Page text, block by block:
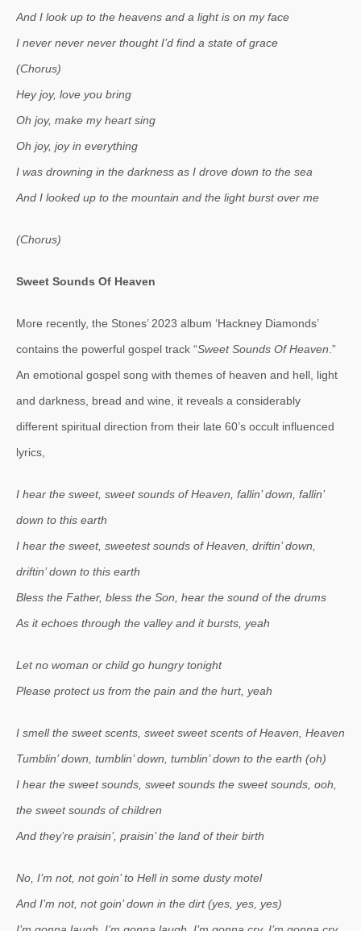
And I look up to the heavens and a light is on my face
I never never never thought I’d find a state of grace
(Chorus)
Hey joy, love you bring
Oh joy, make my heart sing
Oh joy, joy in everything
I was drowning in the darkness as I drove down to the sea
And I looked up to the mountain and the light burst over me
(Chorus)
Sweet Sounds Of Heaven
More recently, the Stones’ 2023 album ‘Hackney Diamonds’
contains the powerful gospel track “Sweet Sounds Of Heaven .”
An emotional gospel song with themes of heaven and hell, light
and darkness, bread and wine, it reveals a considerably
different spiritual direction from their late 60’s occult influenced
lyrics,
I hear the sweet, sweet sounds of Heaven, fallin’ down, fallin’
down to this earth
I hear the sweet, sweetest sounds of Heaven, driftin’ down,
driftin’ down to this earth
Bless the Father, bless the Son, hear the sound of the drums
As it echoes through the valley and it bursts, yeah
Let no woman or child go hungry tonight
Please protect us from the pain and the hurt, yeah
I smell the sweet scents, sweet sweet scents of Heaven, Heaven
Tumblin’ down, tumblin’ down, tumblin’ down to the earth (oh)
I hear the sweet sounds, sweet sounds the sweet sounds, ooh,
the sweet sounds of children
And they’re praisin’, praisin’ the land of their birth
No, I’m not, not goin’ to Hell in some dusty motel
And I’m not, not goin’ down in the dirt (yes, yes, yes)